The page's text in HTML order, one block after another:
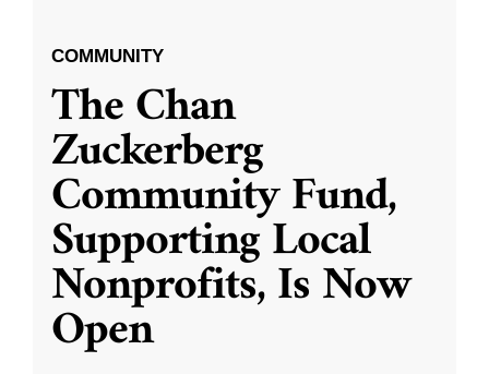
COMMUNITY
The Chan
Zuckerberg
Community Fund,
Supporting Local
Nonprofits, Is Now
Open